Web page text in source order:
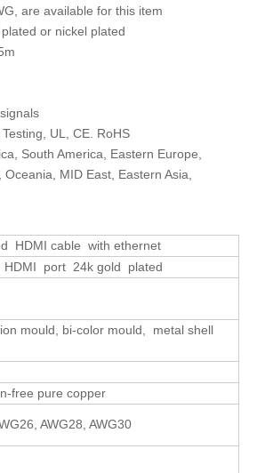
are available for this item
or nickel plated
UL, CE. RoHS
South America, Eastern Europe,
MID East, Eastern Asia,
HDMI cable with ethernet
HDMI port 24k gold plated
mould, bi-color mould, metal shell
free pure copper
AWG28, AWG30